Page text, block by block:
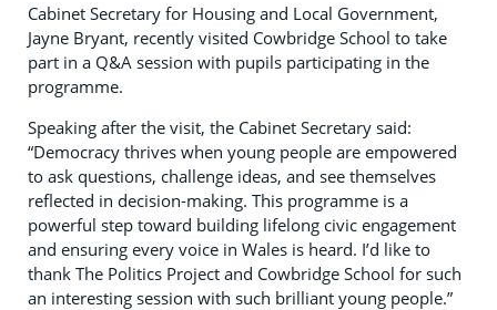
Cabinet Secretary for Housing and Local Government,
Jayne Bryant, recently visited Cowbridge School to take
part in a Q&A session with pupils participating in the
programme.
Speaking after the visit, the Cabinet Secretary said:
“Democracy thrives when young people are empowered
to ask questions, challenge ideas, and see themselves
reflected in decision-making. This programme is a
powerful step toward building lifelong civic engagement
and ensuring every voice in Wales is heard. I’d like to
thank The Politics Project and Cowbridge School for such
an interesting session with such brilliant young people.”